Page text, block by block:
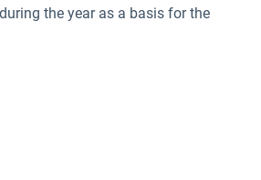
the year as a basis for the